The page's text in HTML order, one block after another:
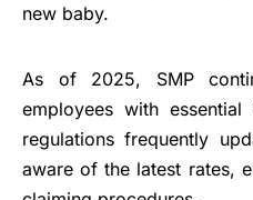
new baby.
As of 2025, SMP
employees with
regulations frequently
aware of the latest rates,